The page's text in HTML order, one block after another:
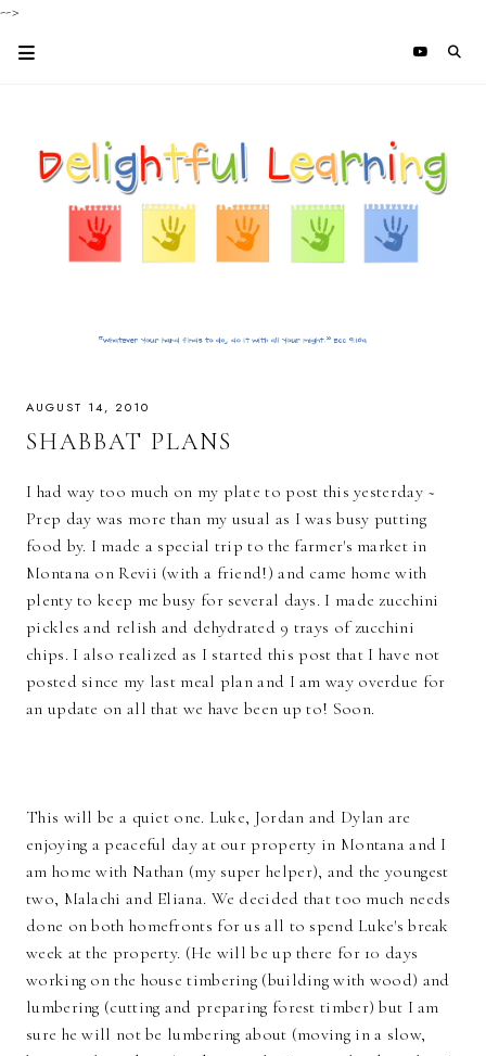
-->
AUGUST 14, 2010
SHABBAT PLANS
I had way too much on my plate to post this yesterday ~
Prep day was more than my usual as I was busy putting
food by. I made a special trip to the farmer's market in
Montana on Revii (with a friend!) and came home with
plenty to keep me busy for several days. I made zucchini
pickles and relish and dehydrated 9 trays of zucchini
chips. I also realized as I started this post that I have not
posted since my last meal plan and I am way overdue for
an update on all that we have been up to! Soon.
This will be a quiet one. Luke, Jordan and Dylan are
enjoying a peaceful day at our property in Montana and I
am home with Nathan (my super helper), and the youngest
two, Malachi and Eliana. We decided that too much needs
done on both homefronts for us all to spend Luke's break
week at the property. (He will be up there for 10 days
working on the house timbering (building with wood) and
lumbering (cutting and preparing forest timber) but I am
sure he will not be lumbering about (moving in a slow,